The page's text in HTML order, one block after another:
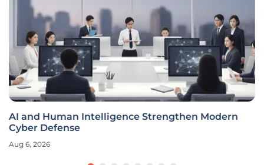
AI and Human Intelligence Strengthen Modern
Cyber Defense
Aug 6, 2026